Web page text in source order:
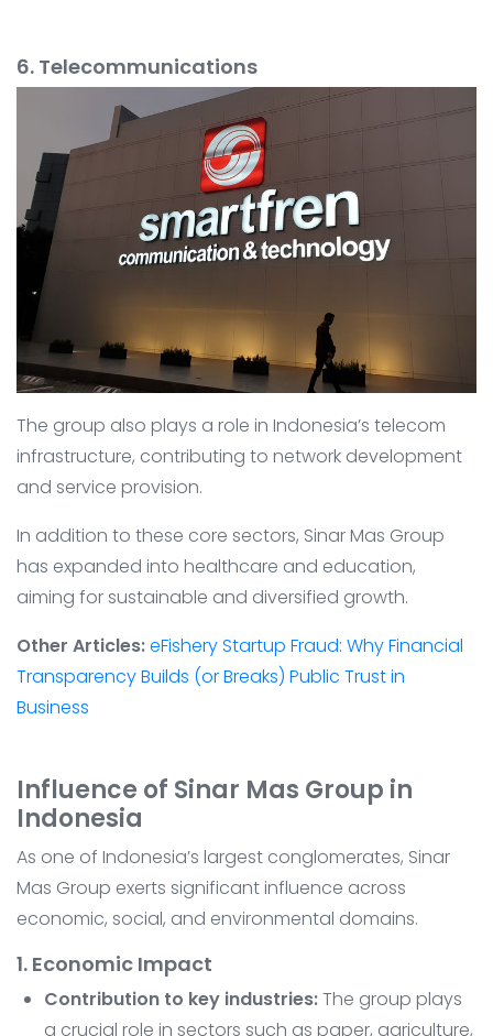
6. Telecommunications
The group also plays a role in Indonesia’s telecom
infrastructure, contributing to network development
and service provision.
In addition to these core sectors, Sinar Mas Group
has expanded into healthcare and education,
aiming for sustainable and diversified growth.
Other Articles:eFishery Startup Fraud: Why Financial
Transparency Builds (or Breaks) Public Trust in
Business
Influence of Sinar Mas Group in
Indonesia
As one of Indonesia’s largest conglomerates, Sinar
Mas Group exerts significant influence across
economic, social, and environmental domains.
1. Economic Impact
Contribution to key industries:The group plays
a crucial role in sectors such as paper, agriculture,